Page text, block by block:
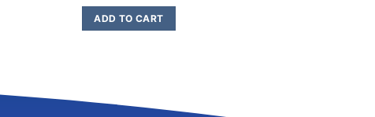
ADD TO CART